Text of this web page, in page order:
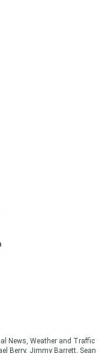
News, Weather and Traffic
Berry, Jimmy Barrett, Sean